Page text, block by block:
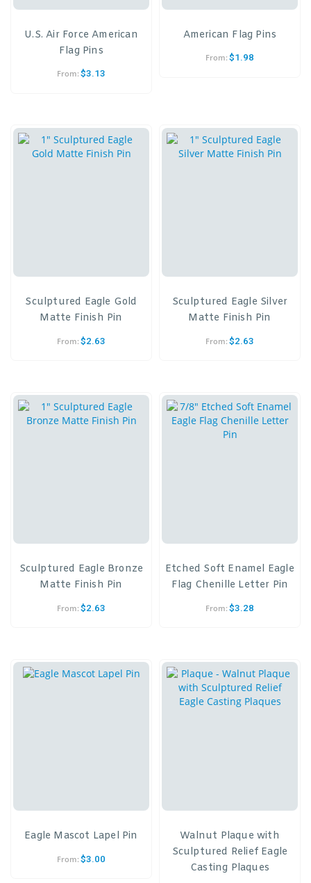
U.S. Air Force American
Flag Pins
From: $3.13
American Flag Pins
From: $1.98
Sculptured Eagle Gold
Matte Finish Pin
From: $2.63
Sculptured Eagle Silver
Matte Finish Pin
From: $2.63
Sculptured Eagle Bronze
Matte Finish Pin
From: $2.63
Etched Soft Enamel Eagle
Flag Chenille Letter Pin
From: $3.28
Eagle Mascot Lapel Pin
From: $3.00
Walnut Plaque with
Sculptured Relief Eagle
Casting Plaques